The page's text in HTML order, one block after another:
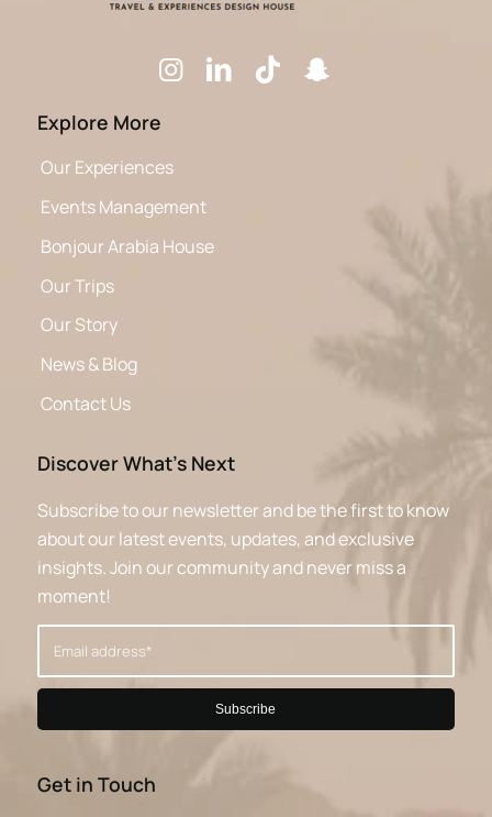
Explore More
Our Experiences
Events Management
Bonjour Arabia House
Our Trips
Our Story
News & Blog
Contact Us
Discover What’s Next
Subscribe to our newsletter and be the first to know
about our latest events, updates, and exclusive
insights. Join our community and never miss a
moment!
Get in Touch